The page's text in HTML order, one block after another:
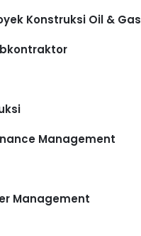
Konstruksi Oil & Gas
Management
Management